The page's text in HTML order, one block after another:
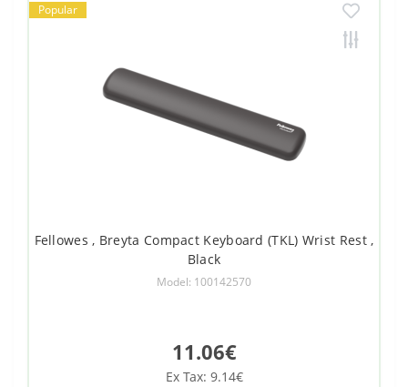
Popular
Fellowes , Breyta Compact Keyboard (TKL) Wrist Rest ,
Black
Model: 100142570
11.06€
Ex Tax: 9.14€